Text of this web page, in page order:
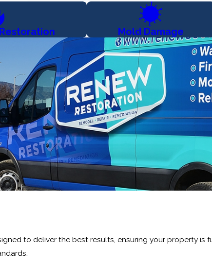
Mold Damage
to deliver the best results, ensuring your property is